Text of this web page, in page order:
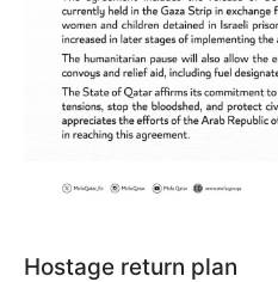
Hostage return plan